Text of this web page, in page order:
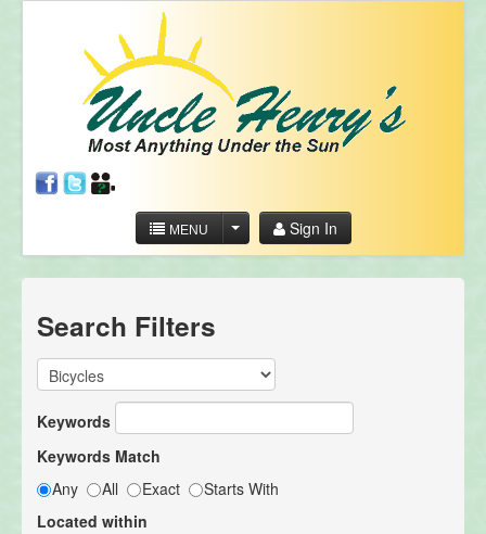
MENU Sign In
Search Filters
Keywords
Keywords Match
Any
All Exact
Starts With
Located within